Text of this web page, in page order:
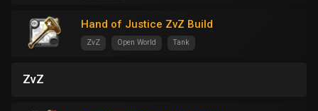
Hand of Justice ZvZ Build
ZvZ Open World Tank
ZvZ